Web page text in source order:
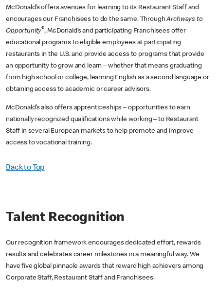
McDonald’s offers avenues for learning to its Restaurant Staff and
encourages our Franchisees to do the same. ThroughArchways to
Opportunity®, McDonald’s and participating Franchisees offer
educational programs to eligible employees at participating
restaurants in the U.S. and provide access to programs that provide
an opportunity to grow and learn – whether that means graduating
from high school or college, learning English as a second language or
obtaining access to academic or career advisors.
McDonald’s also offers apprenticeships – opportunities to earn
nationally recognized qualifications while working – to Restaurant
Staff in several European markets to help promote and improve
access to vocational training.
Back to Top
Talent Recognition
Our recognition framework encourages dedicated effort, rewards
results and celebrates career milestones in a meaningful way. We
have five global pinnacle awards that reward high achievers among
Corporate Staff, Restaurant Staff and Franchisees.